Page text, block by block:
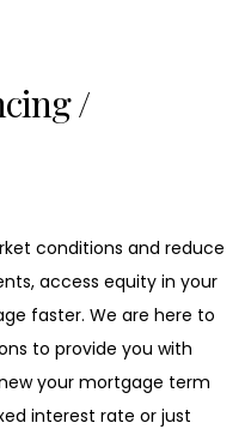
/
conditions and reduce
access equity in your
faster. We are here to
to provide you with
your mortgage term
interest rate or just